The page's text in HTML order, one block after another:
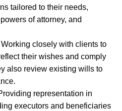
tailored to their needs,
of attorney, and
closely with clients to
their wishes and comply
also review existing wills to
representation in
executors and beneficiaries